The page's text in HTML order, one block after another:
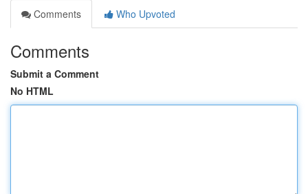
Comments
Who Upvoted
Comments
Submit a Comment
No HTML